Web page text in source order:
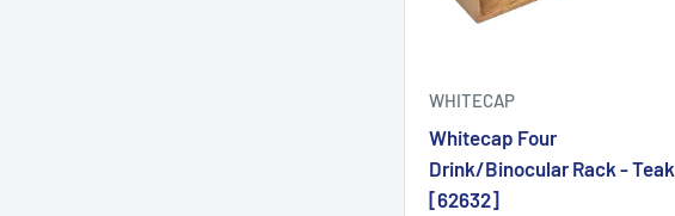
WHITECAP
Whitecap Four
Drink/Binocular Rack - Teak
[62632]